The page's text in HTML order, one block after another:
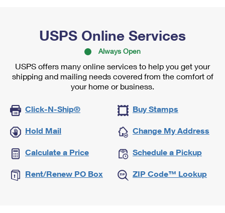
USPS Online Services
Always Open
USPS offers many online services to help you get your
shipping and mailing needs covered from the comfort of
your home or business.
Click-N-Ship® Buy Stamps
Hold Mail Change My Address
Calculate a Price Schedule a Pickup
Rent/Renew PO Box ZIP Code™ Lookup